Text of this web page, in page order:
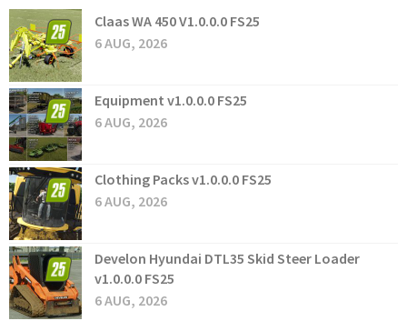
Claas WA 450 V1.0.0.0 FS25
6 AUG, 2026
Equipment v1.0.0.0 FS25
6 AUG, 2026
Clothing Packs v1.0.0.0 FS25
6 AUG, 2026
Develon Hyundai DTL35 Skid Steer Loader
v1.0.0.0 FS25
6 AUG, 2026